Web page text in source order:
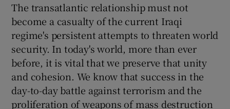
The transatlantic relationship must not
become a casualty of the current Iraqi
regime's persistent attempts to threaten world
security. In today's world, more than ever
before, it is vital that we preserve that unity
and cohesion. We know that success in the
day-to-day battle against terrorism and the
proliferation of weapons of mass destruction